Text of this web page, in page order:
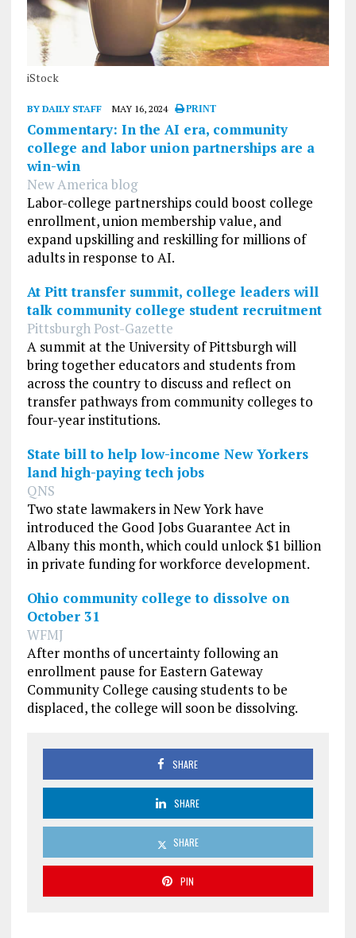
iStock
BY DAILY STAFF MAY 16, 2024 PRINT
Commentary: In the AI era, community
college and labor union partnerships are a
win-win
New America blog
Labor-college partnerships could boost college
enrollment, union membership value, and
expand upskilling and reskilling for millions of
adults in response to AI.
At Pitt transfer summit, college leaders will
talk community college student recruitment
Pittsburgh Post-Gazette
A summit at the University of Pittsburgh will
bring together educators and students from
across the country to discuss and reflect on
transfer pathways from community colleges to
four-year institutions.
State bill to help low-income New Yorkers
land high-paying tech jobs
QNS
Two state lawmakers in New York have
introduced the Good Jobs Guarantee Act in
Albany this month, which could unlock $1 billion
in private funding for workforce development.
Ohio community college to dissolve on
October 31
WFMJ
After months of uncertainty following an
enrollment pause for Eastern Gateway
Community College causing students to be
displaced, the college will soon be dissolving.
SHARE
SHARE
SHARE
PIN